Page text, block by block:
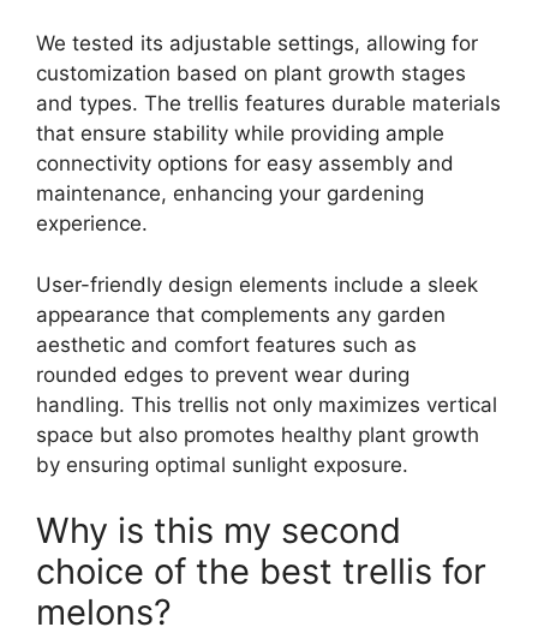
We tested its adjustable settings, allowing for
customization based on plant growth stages
and types. The trellis features durable materials
that ensure stability while providing ample
connectivity options for easy assembly and
maintenance, enhancing your gardening
experience.
User-friendly design elements include a sleek
appearance that complements any garden
aesthetic and comfort features such as
rounded edges to prevent wear during
handling. This trellis not only maximizes vertical
space but also promotes healthy plant growth
by ensuring optimal sunlight exposure.
Why is this my second
choice of the best trellis for
melons?